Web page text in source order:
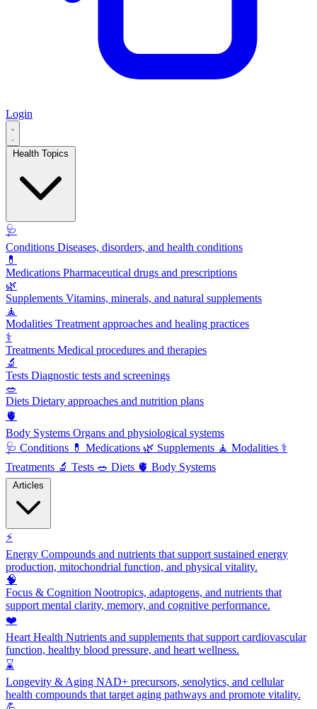
Login
🩺
Conditions Diseases, disorders, and health conditions
💊
Medications Pharmaceutical drugs and prescriptions
🌿
Supplements Vitamins, minerals, and natural supplements
🧘
Modalities Treatment approaches and healing practices
⚕️
Treatments Medical procedures and therapies
🔬
Tests Diagnostic tests and screenings
🥗
Diets Dietary approaches and nutrition plans
🫀
Body Systems Organs and physiological systems
🩺 Conditions 💊 Medications 🌿 Supplements 🧘 Modalities ⚕️
Treatments 🔬 Tests 🥗 Diets 🫀 Body Systems
⚡
Energy Compounds and nutrients that support sustained energy
production, mitochondrial function, and physical vitality.
🧠
Focus & Cognition Nootropics, adaptogens, and nutrients that
support mental clarity, memory, and cognitive performance.
❤️
Heart Health Nutrients and supplements that support cardiovascular
function, healthy blood pressure, and heart wellness.
⌛
Longevity & Aging NAD+ precursors, senolytics, and cellular
health compounds that target aging pathways and promote vitality.